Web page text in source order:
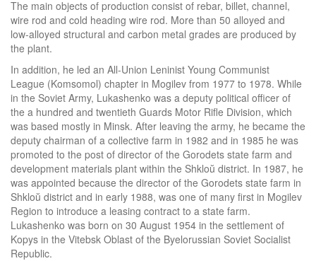
The main objects of production consist of rebar, billet, channel,
wire rod and cold heading wire rod. More than 50 alloyed and
low-alloyed structural and carbon metal grades are produced by
the plant.
In addition, he led an All-Union Leninist Young Communist
League (Komsomol) chapter in Mogilev from 1977 to 1978. While
in the Soviet Army, Lukashenko was a deputy political officer of
the a hundred and twentieth Guards Motor Rifle Division, which
was based mostly in Minsk. After leaving the army, he became the
deputy chairman of a collective farm in 1982 and in 1985 he was
promoted to the post of director of the Gorodets state farm and
development materials plant within the Shkloŭ district. In 1987, he
was appointed because the director of the Gorodets state farm in
Shkloŭ district and in early 1988, was one of many first in Mogilev
Region to introduce a leasing contract to a state farm.
Lukashenko was born on 30 August 1954 in the settlement of
Kopys in the Vitebsk Oblast of the Byelorussian Soviet Socialist
Republic.